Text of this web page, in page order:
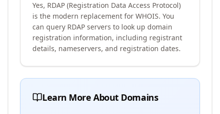
Yes, RDAP (Registration Data Access Protocol)
is the modern replacement for WHOIS. You
can query RDAP servers to look up domain
registration information, including registrant
details, nameservers, and registration dates.
Learn More About Domains